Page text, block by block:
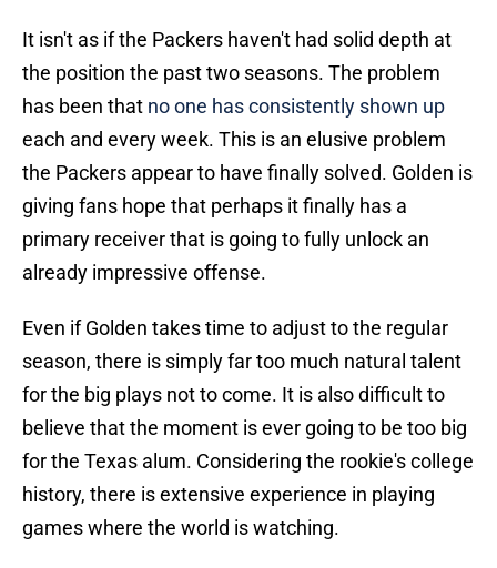
It isn't as if the Packers haven't had solid depth at
the position the past two seasons. The problem
has been that no one has consistently shown up
each and every week. This is an elusive problem
the Packers appear to have finally solved. Golden is
giving fans hope that perhaps it finally has a
primary receiver that is going to fully unlock an
already impressive offense.
Even if Golden takes time to adjust to the regular
season, there is simply far too much natural talent
for the big plays not to come. It is also difficult to
believe that the moment is ever going to be too big
for the Texas alum. Considering the rookie's college
history, there is extensive experience in playing
games where the world is watching.